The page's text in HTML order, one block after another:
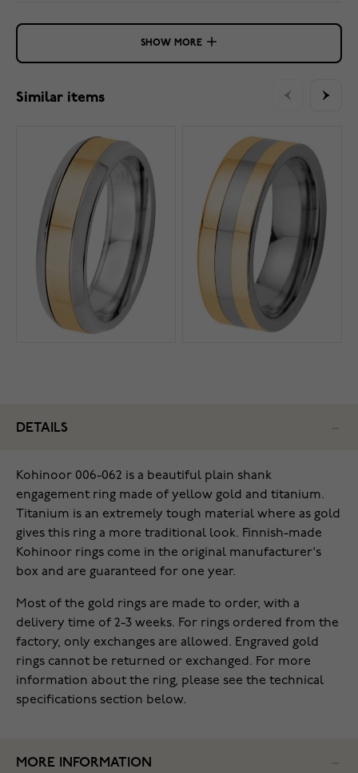
SHOW MORE
Similar items
DETAILS
Kohinoor 006-062 is a beautiful plain shank
engagement ring made of yellow gold and titanium.
Titanium is an extremely tough material where as gold
gives this ring a more traditional look. Finnish-made
Kohinoor rings come in the original manufacturer's
box and are guaranteed for one year.
Most of the gold rings are made to order, with a
delivery time of 2-3 weeks. For rings ordered from the
factory, only exchanges are allowed. Engraved gold
rings cannot be returned or exchanged. For more
information about the ring, please see the technical
specifications section below.
MORE INFORMATION